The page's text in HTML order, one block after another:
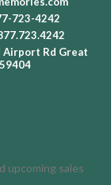
723-4242
Airport Rd Great
upcoming sales